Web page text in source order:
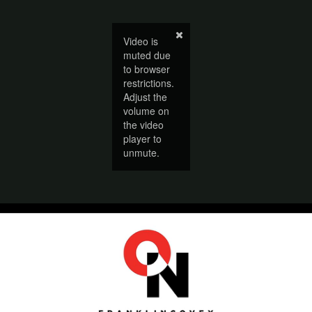
Video is
muted due
to browser
restrictions.
Adjust the
volume on
the video
player to
unmute.